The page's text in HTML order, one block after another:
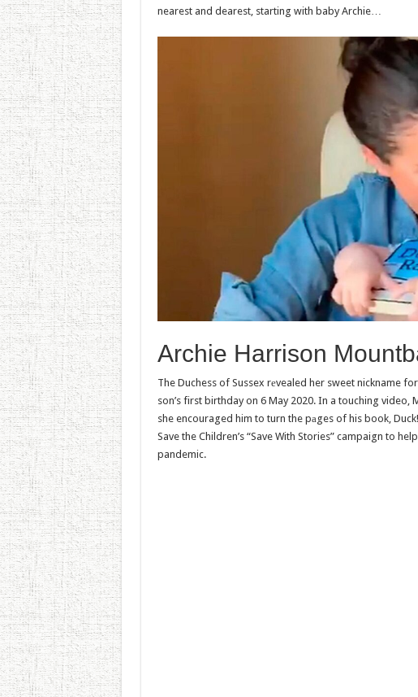
nearest and dearest, starting with baby Archie…
Archie Harrison
The Duchess of Sussex rеvealed her sweet nickname
son’s first birthday on 6 May 2020. In a touching video,
she encouraged him to turn the pаges of his book,
Save the Children’s “Save With Stories” campaign to
pandemic.